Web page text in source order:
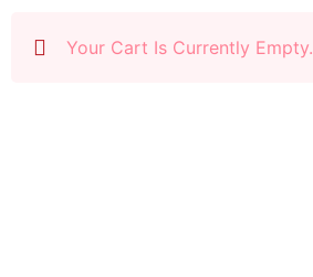
Your Cart Is Currently Empty.